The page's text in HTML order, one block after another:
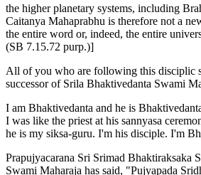
the higher planetary systems, including
Caitanya Mahaprabhu is therefore not a
the entire word or, indeed, the entire
(SB 7.15.72 purp.)]
All of you who are following this disciplic
successor of Srila Bhaktivedanta Swami
I am Bhaktivedanta and he is
I was like the priest at his sannyasa
he is my siksa-guru. I'm his disciple. I'm
Prapujyacarana Sri Srimad Bhaktiraksaka
Swami Maharaja has said, "Pujyapada